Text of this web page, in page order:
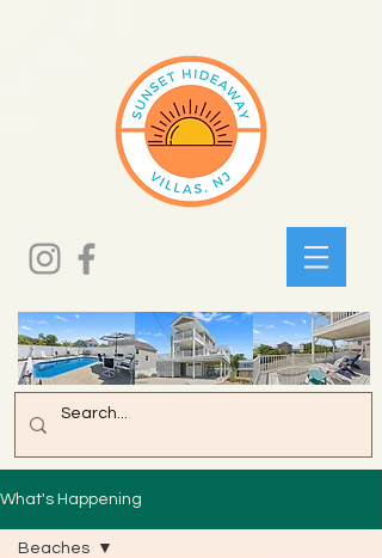
What's Happening
Beaches